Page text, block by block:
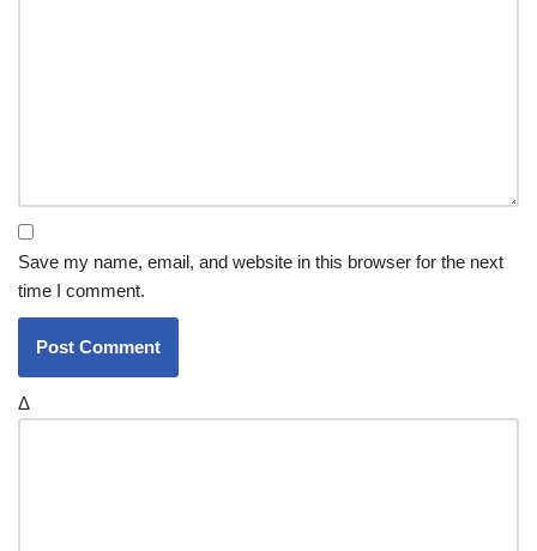
Save my name, email, and website in this browser for the next
time I comment.
Δ